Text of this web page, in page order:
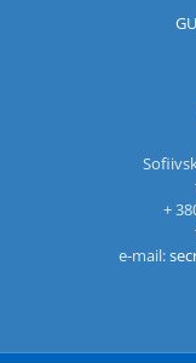
+
e-mail: